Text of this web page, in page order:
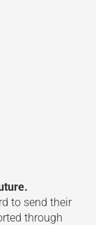
to send their
through